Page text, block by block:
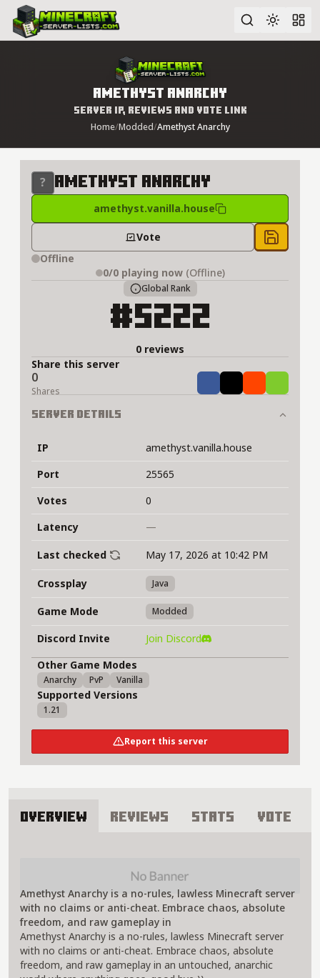
Advanced search
Amethyst Anarchy
Server IP, Reviews and Vote Link
Home/Modded/Amethyst Anarchy
Amethyst Anarchy
amethyst.vanilla.house
Vote Save to
Offline
0/0 playing now (Offline)
Global Rank
#5222
0 reviews
Share this server
0
Shares ShareTweetShareShare
Server Details
IP
amethyst.vanilla.house
Port
25565
Votes
0
Latency
—
Last checked May 17, 2026 at 10:42 PM
Crossplay Java
Game Mode Modded
Discord Invite
Join Discord
Other Game Modes
Anarchy PvP Vanilla
Supported Versions
1.21
Report this server
Overview Reviews Stats Vote
Amethyst Anarchy is a no-rules, lawless Minecraft server
with no claims or anti-cheat. Embrace chaos, absolute
freedom, and raw gameplay in
Amethyst Anarchy is a no-rules, lawless Minecraft server
with no claims or anti-cheat. Embrace chaos, absolute
freedom, and raw gameplay in an untouched, anarchic